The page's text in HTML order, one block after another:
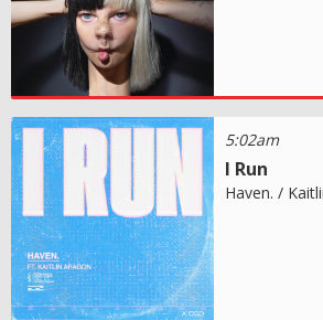
5:02am
I Run
Haven. /